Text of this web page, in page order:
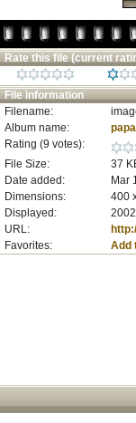
Rate this file (current
File information
Filename:
Album name:
Rating (9 votes):
File Size:
37
Date added:
Mar
Dimensions:
400
Displayed:
URL:
Favorites:
Add